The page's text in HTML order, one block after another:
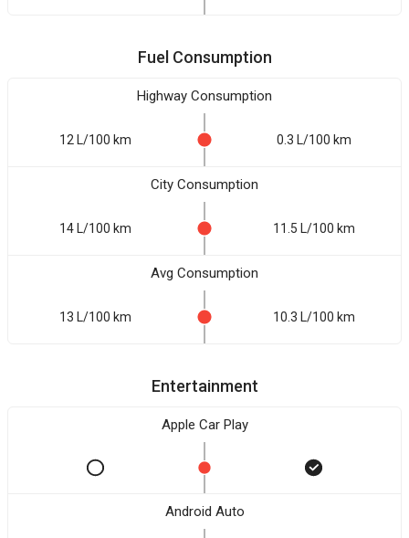
Fuel Consumption
Highway Consumption
12 L/100 km 0.3 L/100 km
City Consumption
14 L/100 km 11.5 L/100 km
Avg Consumption
13 L/100 km 10.3 L/100 km
Entertainment
Apple Car Play
Android Auto